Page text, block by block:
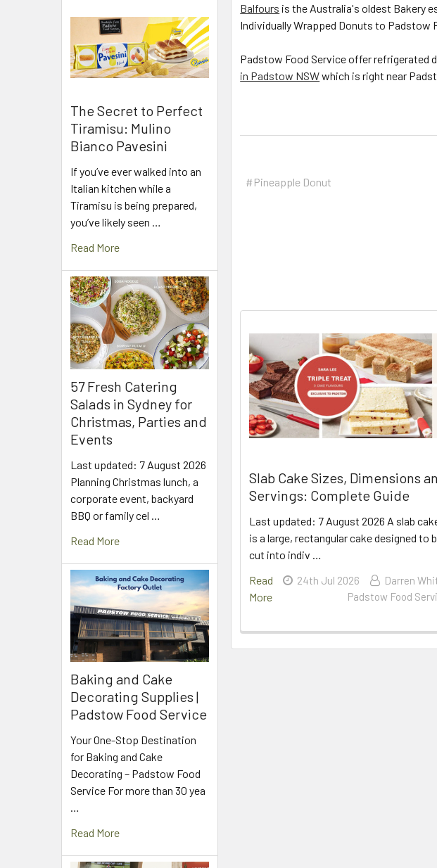
The Secret to Perfect
Tiramisu: Mulino
Bianco Pavesini
If you’ve ever walked into an
Italian kitchen while a
Tiramisu is being prepared,
you’ve likely seen …
Read More
57 Fresh Catering
Salads in Sydney for
Christmas, Parties and
Events
Last updated: 7 August 2026
Planning Christmas lunch, a
corporate event, backyard
BBQ or family cel …
Read More
Baking and Cake
Decorating Supplies |
Padstow Food Service
Your One-Stop Destination
for Baking and Cake
Decorating – Padstow Food
Service For more than 30 yea
…
Read More
Balfours is the Australia's oldest Bakery
Individually Wrapped Donuts to Padstow
Padstow Food Service offer refrigerated
in Padstow NSWwhich is right near
#Pineapple Donut
Slab Cake Sizes, Dimensions
Servings: Complete Guide
Last updated: 7 August 2026 A slab
is a large, rectangular cake designed to
cut into indiv …
Read
More
24th Jul 2026
Darren
Padstow Food